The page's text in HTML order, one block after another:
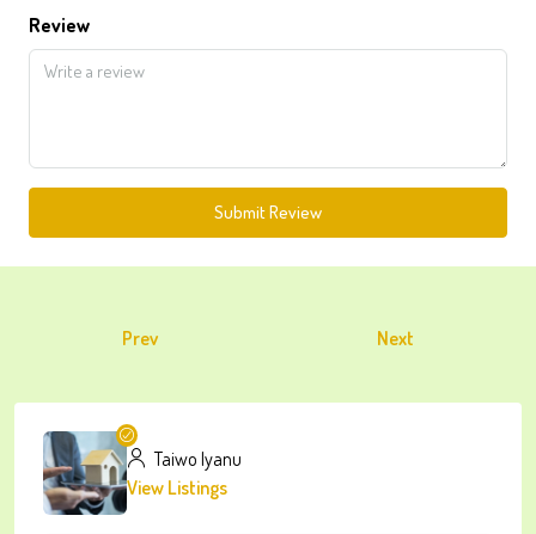
Review
Submit Review
Prev Next
Taiwo Iyanu
View Listings